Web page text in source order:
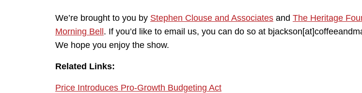
We’re brought to you by Stephen Clouse and Associates and The Heritage
Morning Bell . If you’d like to email us, you can do so at
We hope you enjoy the show.
Related Links:
Price Introduces Pro-Growth Budgeting Act